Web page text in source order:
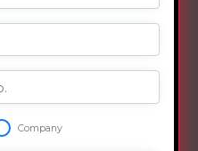
Company